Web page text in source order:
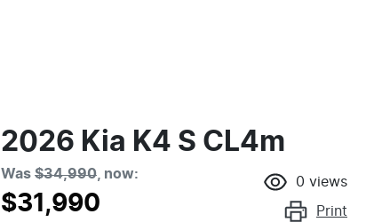
2026 Kia K4 S CL4m
Was $34,990, now:
$31,990
0 views
Print